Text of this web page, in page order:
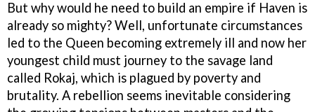
But why would he need to build an empire if Haven is
already so mighty? Well, unfortunate circumstances
led to the Queen becoming extremely ill and now her
youngest child must journey to the savage land
called Rokaj, which is plagued by poverty and
brutality. A rebellion seems inevitable considering